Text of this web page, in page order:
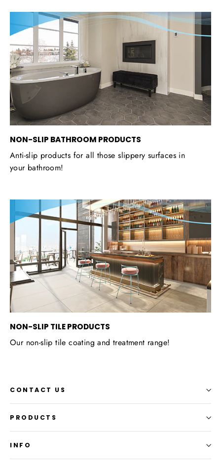
NON-SLIP BATHROOM PRODUCTS
Anti-slip products for all those slippery surfaces in
your bathroom!
NON-SLIP TILE PRODUCTS
Our non-slip tile coating and treatment range!
CONTACT US
PRODUCTS
INFO